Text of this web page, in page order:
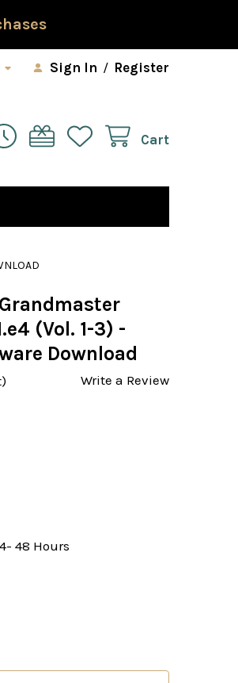
Sign In / Register
Cart
(Vol. 1-3) -
Download
Write a Review
48 Hours
A DYNAMIC
OF NAJDORF: A DYNAMIC